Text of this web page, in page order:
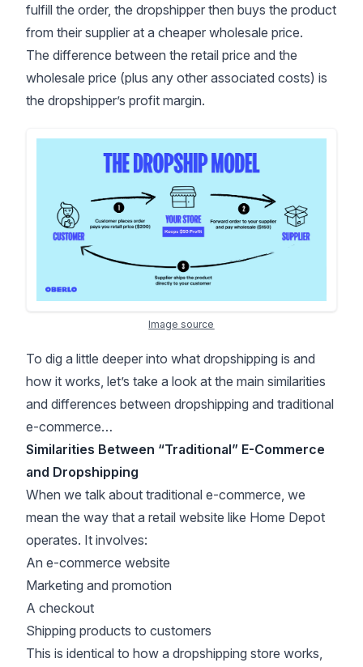
fulfill the order, the dropshipper then buys the product
from their supplier at a cheaper wholesale price.
The difference between the retail price and the
wholesale price (plus any other associated costs) is
the dropshipper’s profit margin.
Image source
To dig a little deeper into what dropshipping is and
how it works, let’s take a look at the main similarities
and differences between dropshipping and traditional
e-commerce…
Similarities Between “Traditional” E-Commerce
and Dropshipping
When we talk about traditional e-commerce, we
mean the way that a retail website like Home Depot
operates. It involves:
An e-commerce website
Marketing and promotion
A checkout
Shipping products to customers
This is identical to how a dropshipping store works,